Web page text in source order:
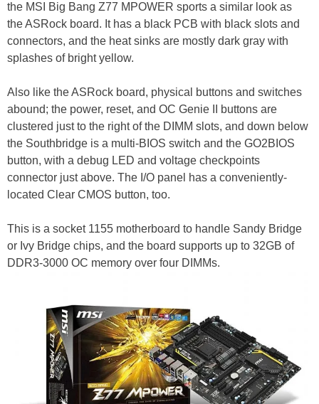
the MSI Big Bang Z77 MPOWER sports a similar look as
the ASRock board. It has a black PCB with black slots and
connectors, and the heat sinks are mostly dark gray with
splashes of bright yellow.
Also like the ASRock board, physical buttons and switches
abound; the power, reset, and OC Genie II buttons are
clustered just to the right of the DIMM slots, and down below
the Southbridge is a multi-BIOS switch and the GO2BIOS
button, with a debug LED and voltage checkpoints
connector just above. The I/O panel has a conveniently-
located Clear CMOS button, too.
This is a socket 1155 motherboard to handle Sandy Bridge
or Ivy Bridge chips, and the board supports up to 32GB of
DDR3-3000 OC memory over four DIMMs.